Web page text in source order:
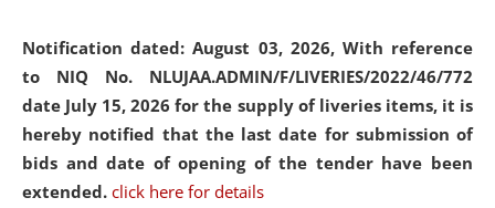
Notification dated: August 03, 2026, With reference
to NIQ No. NLUJAA.ADMIN/F/LIVERIES/2022/46/772
date July 15, 2026 for the supply of liveries items, it is
hereby notified that the last date for submission of
bids and date of opening of the tender have been
extended. click here for details